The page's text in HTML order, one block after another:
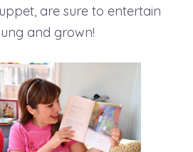
are sure to entertain
and grown!